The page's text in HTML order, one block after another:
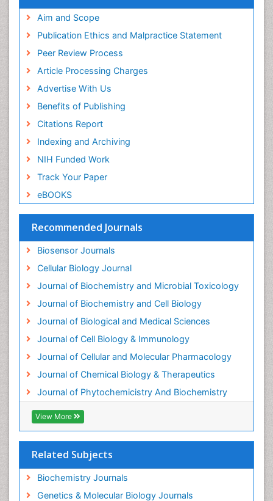
Publons
ICMJE
Aim and Scope
Publication Ethics and Malpractice Statement
Peer Review Process
Article Processing Charges
Advertise With Us
Benefits of Publishing
Citations Report
Indexing and Archiving
NIH Funded Work
Track Your Paper
eBOOKS
Recommended Journals
Biosensor Journals
Cellular Biology Journal
Journal of Biochemistry and Microbial Toxicology
Journal of Biochemistry and Cell Biology
Journal of Biological and Medical Sciences
Journal of Cell Biology & Immunology
Journal of Cellular and Molecular Pharmacology
Journal of Chemical Biology & Therapeutics
Journal of Phytochemicistry And Biochemistry
View More
Related Subjects
Biochemistry Journals
Genetics & Molecular Biology Journals
Diagnostic immunology
Dinoflagellate toxins
Drug Metabolism
Drug receptor-effective coupling
Drug-drug Intereactions
Ecological Biochemistry and Chemistry
Ecological Science
Electrochemical Biosensors
Emergency psychiatry
Endotoxins
Environmental Biochemistry
Environmental pharmacology
Enzyme Catalytic Mechanisms
Enzyme Inhibitor
Gene Expression Regulation and Metabolism
Gene Expression and Regulation
Glucose Biosensors
Graphene Biosensors
Helicobacter pylori toxin